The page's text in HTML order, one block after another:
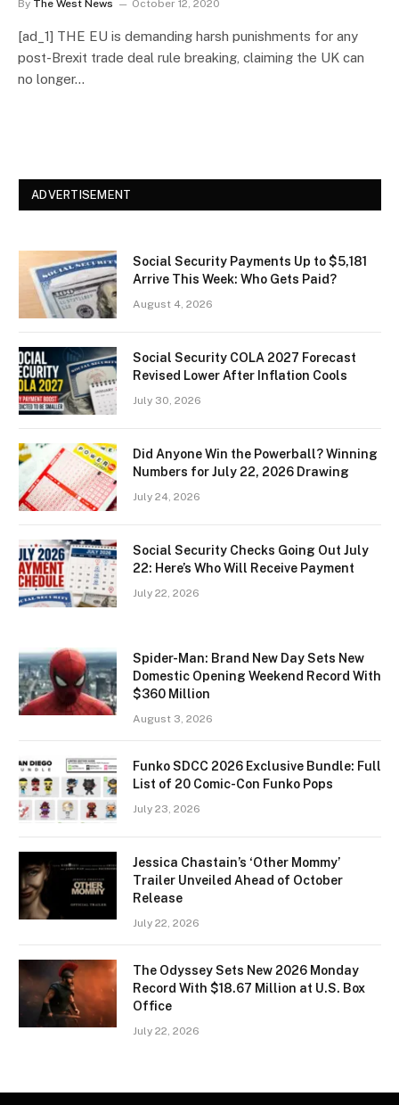
By The West News October 12, 2020
[ad_1] THE EU is demanding harsh punishments for any
post-Brexit trade deal rule breaking, claiming the UK can
no longer…
ADVERTISEMENT
Social Security Payments Up to $5,181
Arrive This Week: Who Gets Paid?
August 4, 2026
Social Security COLA 2027 Forecast
Revised Lower After Inflation Cools
July 30, 2026
Did Anyone Win the Powerball? Winning
Numbers for July 22, 2026 Drawing
July 24, 2026
Social Security Checks Going Out July
22: Here’s Who Will Receive Payment
July 22, 2026
Spider-Man: Brand New Day Sets New
Domestic Opening Weekend Record With
$360 Million
August 3, 2026
Funko SDCC 2026 Exclusive Bundle: Full
List of 20 Comic-Con Funko Pops
July 23, 2026
Jessica Chastain’s ‘Other Mommy’
Trailer Unveiled Ahead of October
Release
July 22, 2026
The Odyssey Sets New 2026 Monday
Record With $18.67 Million at U.S. Box
Office
July 22, 2026